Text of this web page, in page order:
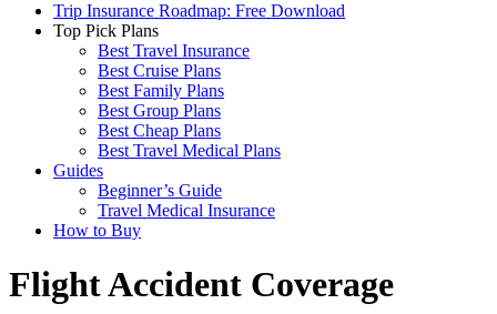
Trip Insurance Roadmap: Free Download
Top Pick Plans
Best Travel Insurance
Best Cruise Plans
Best Family Plans
Best Group Plans
Best Cheap Plans
Best Travel Medical Plans
Guides
Beginner’s Guide
Travel Medical Insurance
How to Buy
Flight Accident Coverage